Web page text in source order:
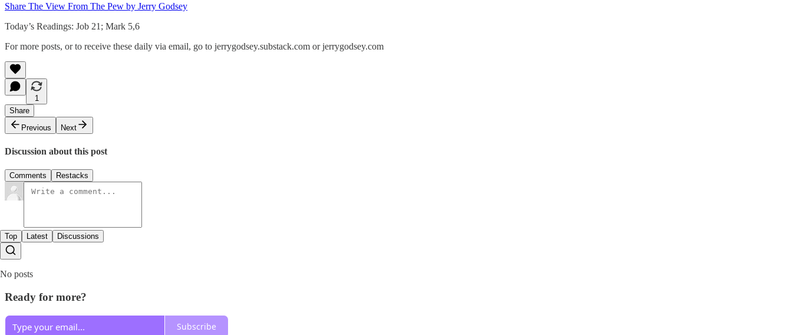
Share The View From The Pew by Jerry Godsey
Today’s Readings: Job 21; Mark 5,6
For more posts, or to receive these daily via email, go to jerrygodsey.substack.com or jerrygodsey.com
1
Share
Previous
Next
Discussion about this post
Comments Restacks
Top Latest Discussions
No posts
Ready for more?
Subscribe